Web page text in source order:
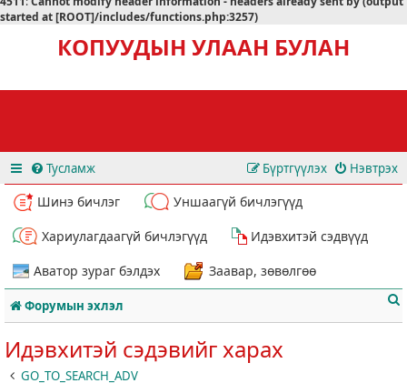
started at [ROOT]/includes/functions.php:3257)
КОПУУДЫН УЛААН БУЛАН
Тусламж Нэвтрэх
Бүртгүүлэх
Шинэ бичлэг
Уншаагүй бичлэгүүд
Хариулагдаагүй бичлэгүүд
Идэвхитэй сэдвүүд
Аватор зураг бэлдэх
Заавар, зөвөлгөө
Форумын эхлэл
Идэвхитэй сэдэвийг харах
GO_TO_SEARCH_ADV